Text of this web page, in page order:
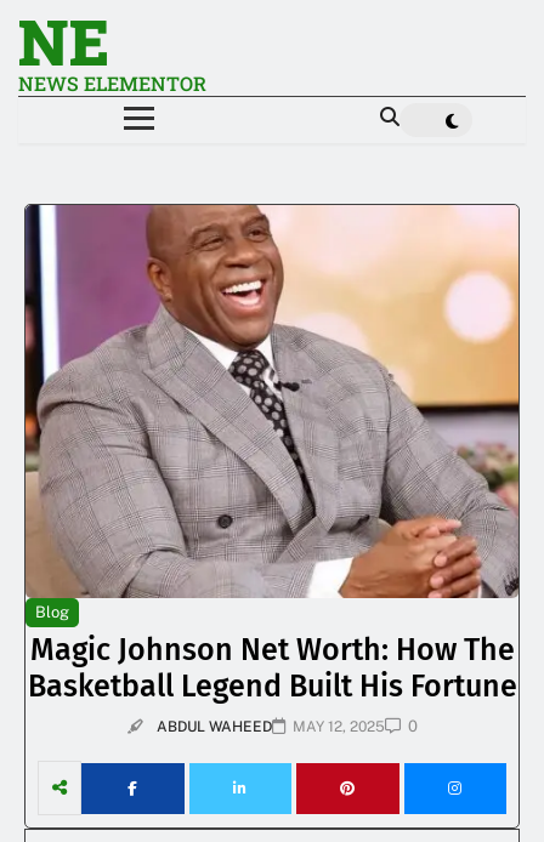
NE
NEWS ELEMENTOR
Blog
Magic Johnson Net Worth: How The
Basketball Legend Built His Fortune
ABDUL WAHEED MAY 12, 2025 0